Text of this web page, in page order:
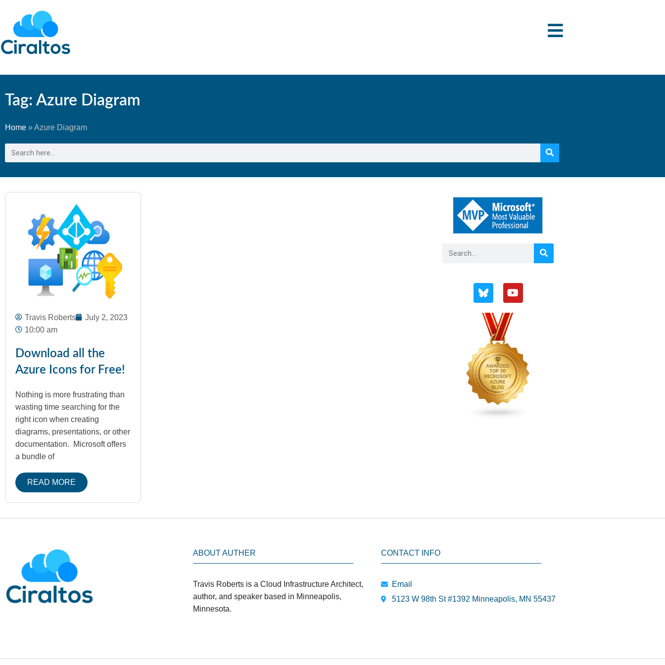
Tag: Azure Diagram
Home »Azure Diagram
Travis Roberts
July 2, 2023
10:00 am
Download all the
Azure Icons for Free!
Nothing is more frustrating than
wasting time searching for the
right icon when creating
diagrams, presentations, or other
documentation. Microsoft offers
a bundle of
READ MORE
ABOUT AUTHER
Travis Roberts is a Cloud Infrastructure Architect,
author, and speaker based in Minneapolis,
Minnesota.
CONTACT INFO
Email
5123 W 98th St #1392 Minneapolis, MN 55437